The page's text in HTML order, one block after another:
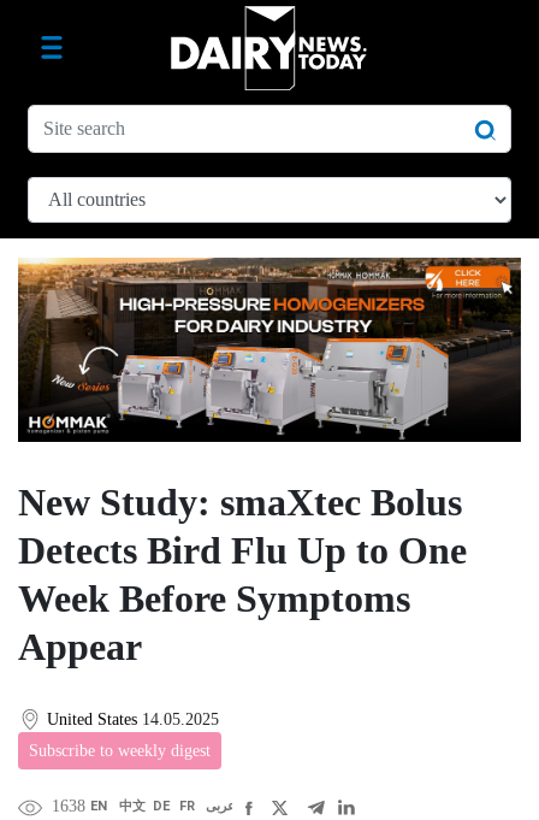
New Study: smaXtec Bolus
Detects Bird Flu Up to One
Week Before Symptoms
Appear
United States 14.05.2025
Subscribe to weekly digest
1638 EN 中文 DE FR عربى